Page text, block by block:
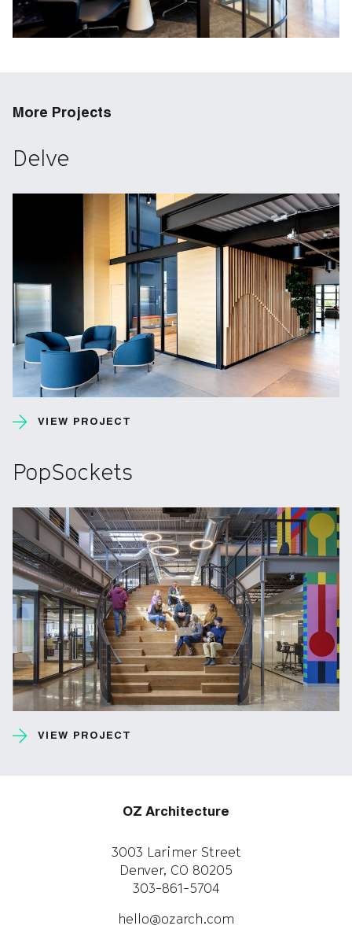
More Projects
Delve
VIEW PROJECT
PopSockets
VIEW PROJECT
OZ Architecture
3003 Larimer Street
Denver, CO 80205
303-861-5704
hello@ozarch.com